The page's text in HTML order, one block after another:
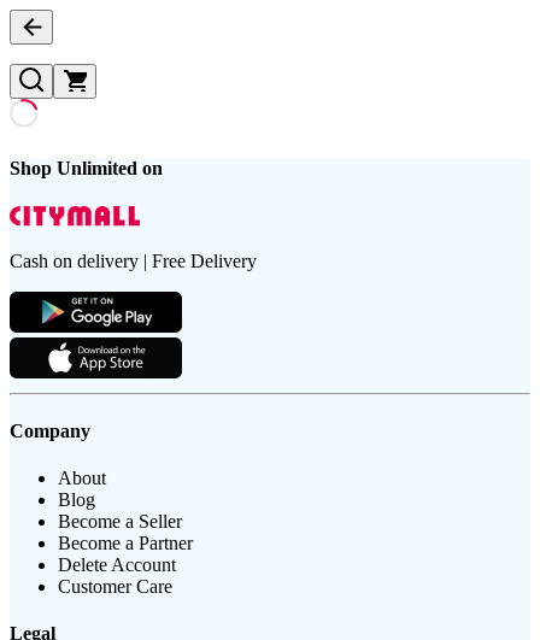
Shop Unlimited on
Cash on delivery | Free Delivery
Company
About
Blog
Become a Seller
Become a Partner
Delete Account
Customer Care
Legal